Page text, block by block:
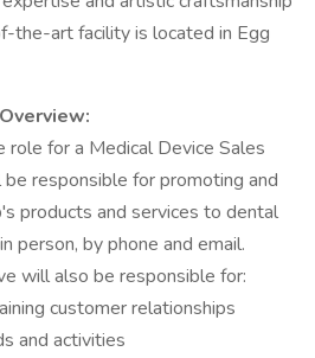
the-art facility is located in Egg
for a Medical Device Sales
responsible for promoting and
products and services to dental
person, by phone and email.
will also be responsible for:
customer relationships
and activities